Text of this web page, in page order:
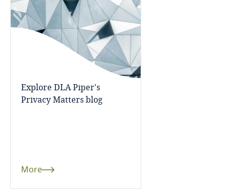
Barbados
Belarus
Benin
Bonaire, Sint Eustatius and Saba
Explore DLA Piper's
Privacy Matters blog
More